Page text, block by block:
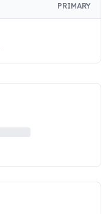
PRIMARY